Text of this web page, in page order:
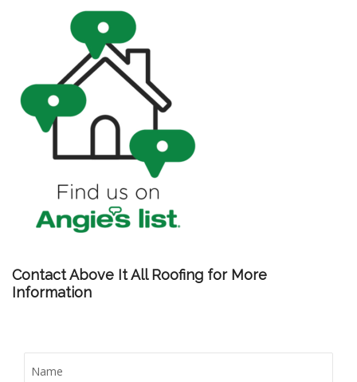
Contact Above It All Roofing for More
Information